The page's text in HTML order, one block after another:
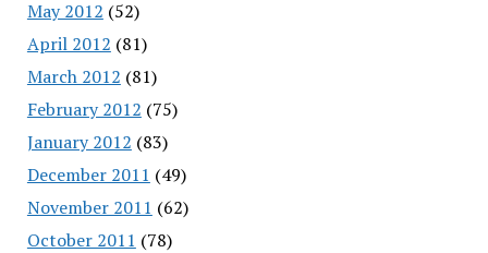
May 2012 (52)
April 2012 (81)
March 2012 (81)
February 2012 (75)
January 2012 (83)
December 2011 (49)
November 2011 (62)
October 2011 (78)